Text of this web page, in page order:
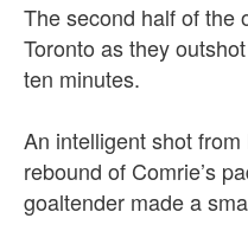
The second half of the
Toronto as they
ten minutes.
An intelligent shot
rebound of Comrie’s
goaltender made a